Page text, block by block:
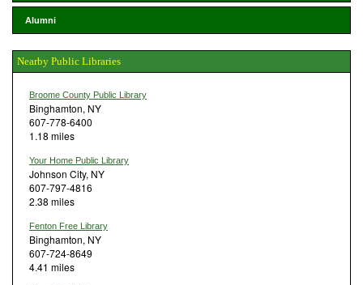
Alumni
Nearby Public Libraries
Broome County Public Library
Binghamton, NY
607-778-6400
1.18 miles
Your Home Public Library
Johnson City, NY
607-797-4816
2.38 miles
Fenton Free Library
Binghamton, NY
607-724-8649
4.41 miles